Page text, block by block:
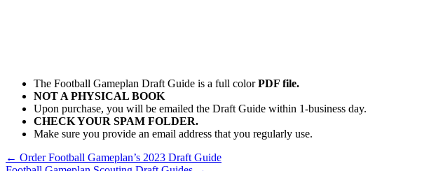
The Football Gameplan Draft Guide is a full colorPDF file.
NOT A PHYSICAL BOOK
Upon purchase, you will be emailed the Draft Guide within 1-business day.
CHECK YOUR SPAM FOLDER.
Make sure you provide an email address that you regularly use.
← Order Football Gameplan’s 2023 Draft Guide